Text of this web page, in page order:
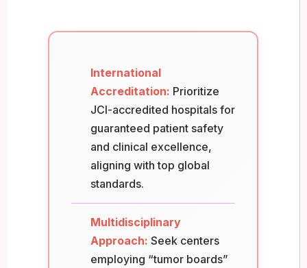
International
Accreditation: Prioritize
JCI-accredited hospitals for
guaranteed patient safety
and clinical excellence,
aligning with top global
standards.
Multidisciplinary
Approach: Seek centers
employing “tumor boards”